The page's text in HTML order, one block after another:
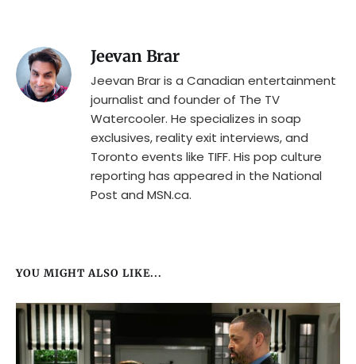
Jeevan Brar
Jeevan Brar is a Canadian entertainment
journalist and founder of The TV
Watercooler. He specializes in soap
exclusives, reality exit interviews, and
Toronto events like TIFF. His pop culture
reporting has appeared in the National
Post and MSN.ca.
YOU MIGHT ALSO LIKE...